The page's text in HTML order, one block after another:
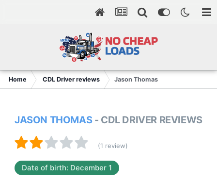
Home CDL Driver reviews Jason Thomas
JASON THOMAS - CDL DRIVER REVIEWS
(1 review)
Date of birth: December 1